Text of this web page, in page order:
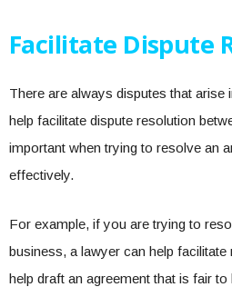
Facilitate Dispute
There are always disputes that arise
help facilitate dispute resolution
important when trying to resolve an
effectively.
For example, if you are trying to
business, a lawyer can help
help draft an agreement that is fair